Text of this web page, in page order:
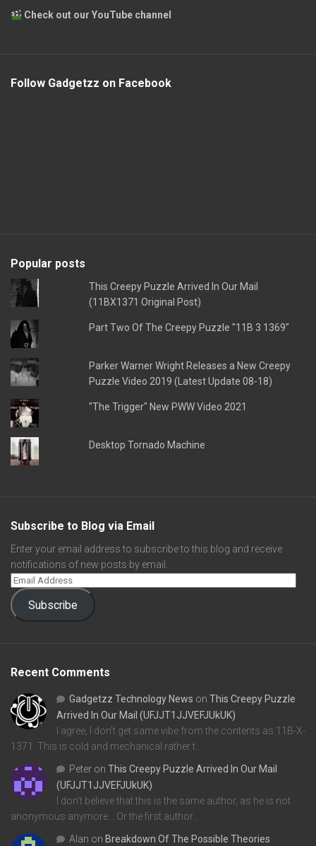
Check out our YouTube channel
Follow Gadgetzz on Facebook
Popular posts
This Creepy Puzzle Arrived In Our Mail
(11BX1371 Original Post)
Part Two Of The Creepy Puzzle "11B 3 1369"
Parker Warner Wright Releases a New Creepy
Puzzle Video 2019 (Latest Update 08-18)
"The Trigger" New PWW Video 2021
Desktop Tornado Machine
Subscribe to Blog via Email
Enter your email address to subscribe to this blog and receive
notifications of new posts by email.
Subscribe
Recent Comments
Gadgetzz Technology News on This Creepy Puzzle
Arrived In Our Mail (UFJJT1JJVEFJUkUK)
I agree, I don't get same vibe from the contents as 11B-X-
1371. This is cold and mechanical rather t…
Peter on This Creepy Puzzle Arrived In Our Mail
(UFJJT1JJVEFJUkUK)
I don't believe that this is the same author, as he is not
anonymous anymore... Or the first author…
Alan on Breakdown Of The Possible Theories